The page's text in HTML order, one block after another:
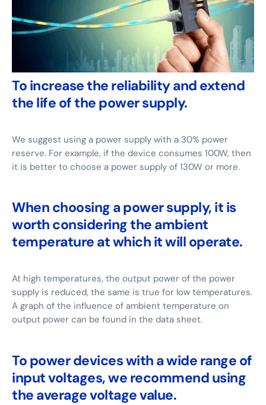
To increase the reliability and extend
the life of the power supply.
We suggest using a power supply with a 30% power
reserve. For example, if the device consumes 100W, then
it is better to choose a power supply of 130W or more.
When choosing a power supply, it is
worth considering the ambient
temperature at which it will operate.
At high temperatures, the output power of the power
supply is reduced, the same is true for low temperatures.
A graph of the influence of ambient temperature on
output power can be found in the data sheet.
To power devices with a wide range of
input voltages, we recommend using
the average voltage value.